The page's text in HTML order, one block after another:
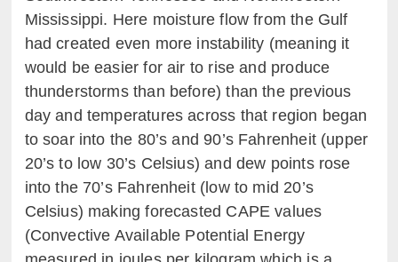
Mississippi. Here moisture flow from the Gulf
had created even more instability (meaning it
would be easier for air to rise and produce
thunderstorms than before) than the previous
day and temperatures across that region began
to soar into the 80’s and 90’s Fahrenheit (upper
20’s to low 30’s Celsius) and dew points rose
into the 70’s Fahrenheit (low to mid 20’s
Celsius) making forecasted CAPE values
(Convective Available Potential Energy